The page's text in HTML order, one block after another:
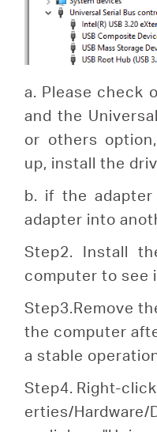
a. Please check
and the
or others
up, install the
b. if the
adapter into
Step2. Install
computer to see
Step3.Remove
the computer
a stable
Step4. Right-
erties/Hardware/